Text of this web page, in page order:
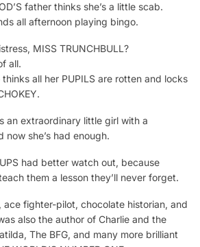
father thinks she’s a little scab.
all afternoon playing bingo.
MISS TRUNCHBULL?
all.
thinks all her PUPILS are rotten and locks
an extraordinary little girl with a
now she’s had enough.
had better watch out, because
them a lesson they’ll never forget.
ace fighter-pilot, chocolate historian, and
also the author of Charlie and the
The BFG, and many more brilliant